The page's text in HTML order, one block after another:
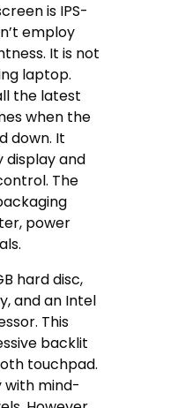
is IPS-
employ
It is not
laptop.
the latest
when the
down. It
display and
The
power
hard disc,
and an Intel
This
backlit
touchpad.
with mind-